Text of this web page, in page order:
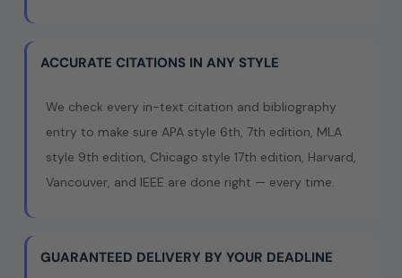
ACCURATE CITATIONS IN ANY STYLE
We check every in-text citation and bibliography
entry to make sure APA style 6th, 7th edition, MLA
style 9th edition, Chicago style 17th edition, Harvard,
Vancouver, and IEEE are done right — every time.
GUARANTEED DELIVERY BY YOUR DEADLINE